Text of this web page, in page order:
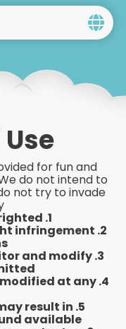
for fun and
do not intend to
not try to invade
1. All content is copyrighted.
infringement
and modify
modified at any
result in
available.